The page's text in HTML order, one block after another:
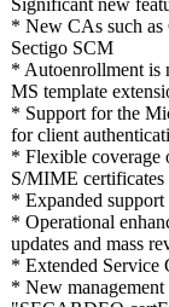
Significant new
* New CAs such
Sectigo SCM
* Autoenrollment is
MS template
* Support for the
for client
* Flexible coverage
S/MIME certificates
* Expanded
* Operational
updates and mass
* Extended Service
* New